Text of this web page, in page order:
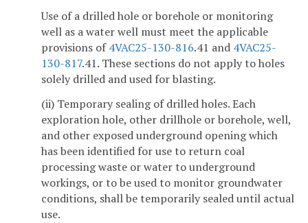
Use of a drilled hole or borehole or monitoring
well as a water well must meet the applicable
provisions of4VAC25-130-816.41 and 4VAC25-
130-817.41. These sections do not apply to holes
solely drilled and used for blasting.
(ii) Temporary sealing of drilled holes. Each
exploration hole, other drillhole or borehole, well,
and other exposed underground opening which
has been identified for use to return coal
processing waste or water to underground
workings, or to be used to monitor groundwater
conditions, shall be temporarily sealed until actual
use.